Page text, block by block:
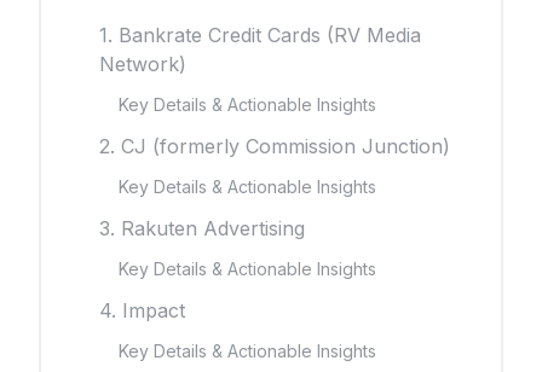
1. Bankrate Credit Cards (RV Media
Network)
Key Details & Actionable Insights
2. CJ (formerly Commission Junction)
Key Details & Actionable Insights
3. Rakuten Advertising
Key Details & Actionable Insights
4. Impact
Key Details & Actionable Insights